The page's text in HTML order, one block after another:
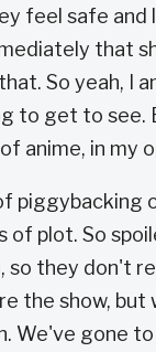
feel safe and
that
So yeah, I
to get to see.
anime, in my
piggybacking
of plot. So
they don't
the show,
We've gone